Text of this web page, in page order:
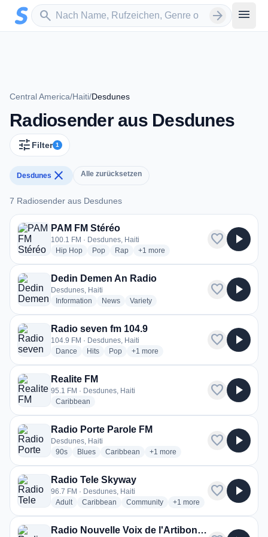
Zum Hauptinhalt springen
search
Sender suchen arrow_forward menu
Central America/Haiti/Desdunes
Radiosender aus Desdunes
tune Filter 1
Desdunes close Alle zurücksetzen
7 Radiosender aus Desdunes
7 Radiosender aus Desdunes
PAM FM Stéréo
100.1 FM · Desdunes, Haiti
Hip Hopradio stations
Popradio stations
Rapradio stations
+1 more genres for PAM FM Stéréo
more
favorite play_arrow
Dedin Demen An Radio
Desdunes, Haiti
Information radio stations
Newsradio stations
Varietyradio stations
favorite play_arrow
Radio seven fm 104.9
104.9 FM · Desdunes, Haiti
Dance radio stations
Hitsradio stations
Popradio stations
+1 more genres for Radio seven fm 104.9
more
favorite play_arrow
Realite FM
95.1 FM · Desdunes, Haiti
Caribbean
favorite play_arrow
Radio Porte Parole FM
Desdunes, Haiti
90sradio stations
Bluesradio stations
Caribbean radio stations
+1 more genres for Radio Porte
more
favorite play_arrow
Radio Tele Skyway
96.7 FM · Desdunes, Haiti
Adultradio stations
Caribbean radio stations
Communityradio stations
+1 more genres for Radio
more
favorite play_arrow
Radio Nouvelle Voix de l'Artibonite (RNVA)